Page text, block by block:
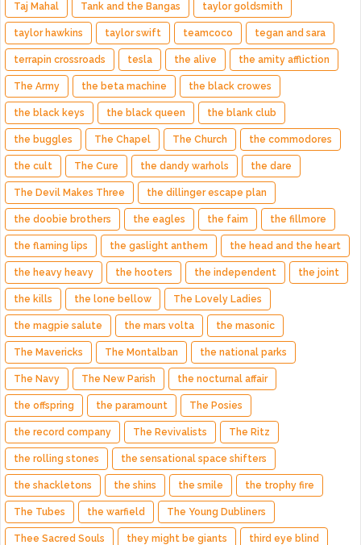
Taj Mahal Tank and the Bangas taylor goldsmith
taylor hawkins taylor swift teamcoco tegan and sara
terrapin crossroads tesla the alive the amity affliction
The Army the beta machine the black crowes
the black keys the black queen the blank club
the buggles The Chapel The Church the commodores
the cult The Cure the dandy warhols the dare
The Devil Makes Three the dillinger escape plan
the doobie brothers the eagles the faim the fillmore
the flaming lips the gaslight anthem the head and the heart
the heavy heavy the hooters the independent the joint
the kills the lone bellow The Lovely Ladies
the magpie salute the mars volta the masonic
The Mavericks The Montalban the national parks
The Navy The New Parish the nocturnal affair
the offspring the paramount The Posies
the record company The Revivalists The Ritz
the rolling stones the sensational space shifters
the shackletons the shins the smile the trophy fire
The Tubes the warfield The Young Dubliners
Thee Sacred Souls they might be giants third eye blind